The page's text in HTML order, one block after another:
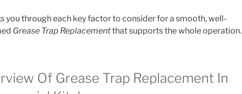
you through each key factor to consider for a smooth, well-
Grease Trap Replacementthat supports the whole operation.
Of Grease Trap Replacement In